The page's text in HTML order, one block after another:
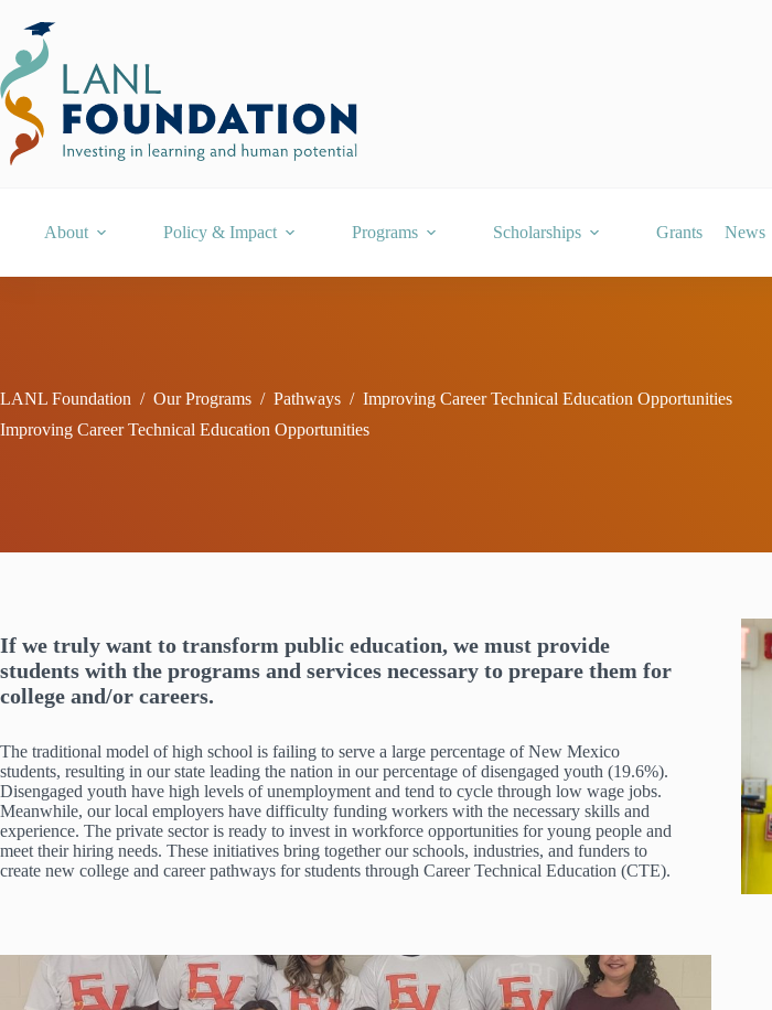
content
About Policy & Impact Programs Scholarships Grants News
LANL Foundation / Our Programs / Pathways / Improving Career Technical Education Opportunities
Improving Career Technical Education Opportunities
If we truly want to transform public education, we must provide
students with the programs and services necessary to prepare them for
college and/or careers.
The traditional model of high school is failing to serve a large percentage of New Mexico
students, resulting in our state leading the nation in our percentage of disengaged youth (19.6%).
Disengaged youth have high levels of unemployment and tend to cycle through low wage jobs.
Meanwhile, our local employers have difficulty funding workers with the necessary skills and
experience. The private sector is ready to invest in workforce opportunities for young people and
meet their hiring needs. These initiatives bring together our schools, industries, and funders to
create new college and career pathways for students through Career Technical Education (CTE).